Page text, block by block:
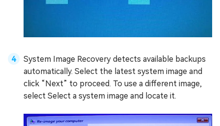
System Image Recovery detects available backups
automatically. Select the latest system image and
click “Next” to proceed. To use a different image,
select Select a system image and locate it.